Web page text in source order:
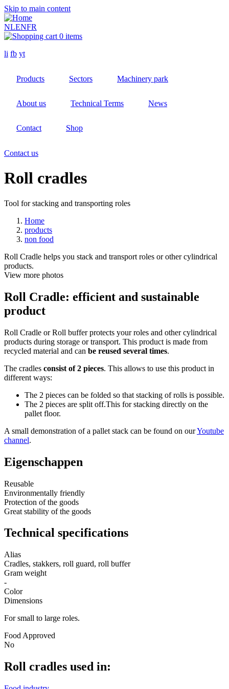
Skip to main content
NLENFR
0 items
li fb yt
Products Sectors Machinery park
About us Technical Terms News
Contact Shop
Contact us
Roll cradles
Tool for stacking and transporting roles
Home
products
non food
Roll Cradle helps you stack and transport roles or other cylindrical
products.
View more photos
Roll Cradle: efficient and sustainable
product
Roll Cradle or Roll buffer protects your roles and other cylindrical
products during storage or transport. This product is made from
recycled material and can be reused several times.
The cradles consist of 2 pieces. This allows to use this product in
different ways:
The 2 pieces can be folded so that stacking of rolls is possible.
The 2 pieces are split off.This for stacking directly on the
pallet floor.
A small demonstration of a pallet stack can be found on ourYoutube
channel.
Eigenschappen
Reusable
Environmentally friendly
Protection of the goods
Great stability of the goods
Technical specifications
Alias
Cradles, stakkers, roll guard, roll buffer
Gram weight
-
Color
Dimensions
For small to large roles.
Food Approved
No
Roll cradles used in: